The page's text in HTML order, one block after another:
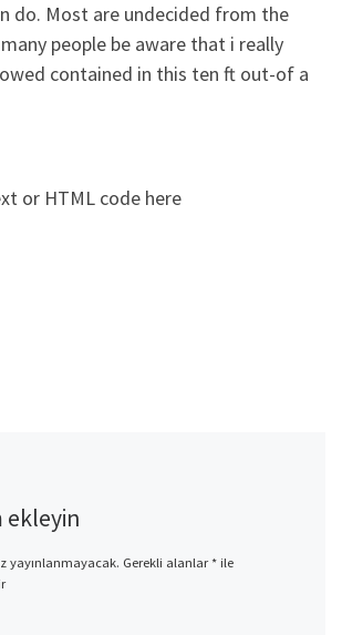
do. Most are undecided from the
people be aware that i really
contained in this ten ft out-of a
or HTML code here
ekleyin
yayınlanmayacak. Gerekli alanlar*ile